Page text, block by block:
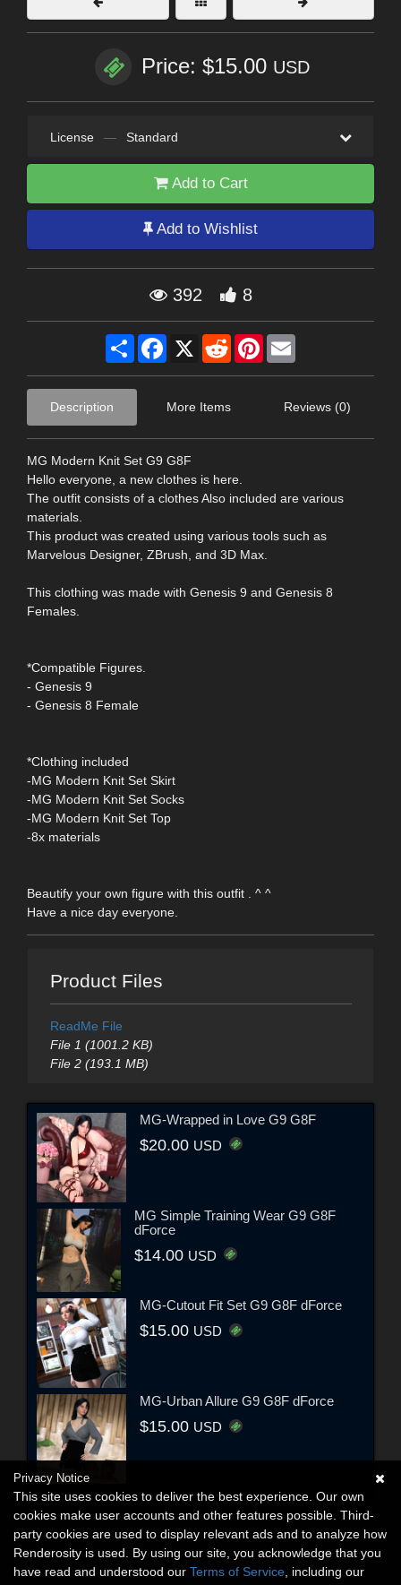
Price: $15.00 USD
License — Standard
Add to Cart
Add to Wishlist
392 8
Share Facebook
X RedditPinterest
Description More Items Reviews (0)
MG Modern Knit Set G9 G8F
Hello everyone, a new clothes is here.
The outfit consists of a clothes Also included are various
materials.
This product was created using various tools such as
Marvelous Designer, ZBrush, and 3D Max.
This clothing was made with Genesis 9 and Genesis 8
Females.
*Compatible Figures.
- Genesis 9
- Genesis 8 Female
*Clothing included
-MG Modern Knit Set Skirt
-MG Modern Knit Set Socks
-MG Modern Knit Set Top
-8x materials
Beautify your own figure with this outfit . ^ ^
Have a nice day everyone.
Product Files
ReadMe File
File 1 (1001.2 KB)
File 2 (193.1 MB)
MG-Wrapped in Love G9 G8F
$20.00 USD
MG Simple Training Wear G9 G8F
dForce
$14.00 USD
MG-Cutout Fit Set G9 G8F dForce
$15.00 USD
MG-Urban Allure G9 G8F dForce
$15.00 USD
Privacy Notice
This site uses cookies to deliver the best experience. Our own
cookies make user accounts and other features possible. Third-
party cookies are used to display relevant ads and to analyze how
Renderosity is used. By using our site, you acknowledge that you
have read and understood our Terms of Service , including our